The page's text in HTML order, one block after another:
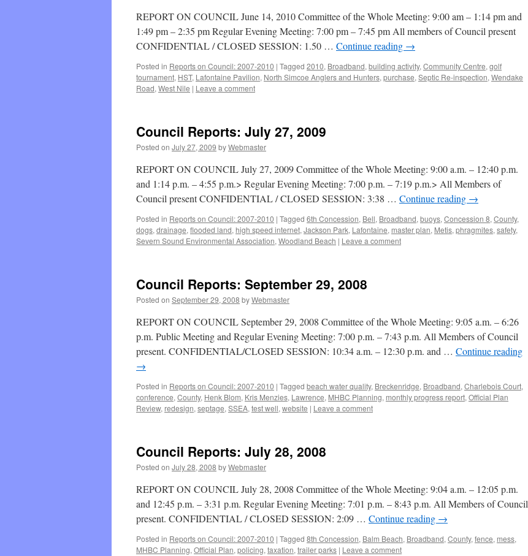
REPORT ON COUNCIL June 14, 2010 Committee of the Whole Meeting: 9:00 am – 1:14 pm and
1:49 pm – 2:35 pm Regular Evening Meeting: 7:00 pm – 7:45 pm All members of Council present
CONFIDENTIAL / CLOSED SESSION: 1.50 … Continue reading →
Posted in Reports on Council: 2007-2010 | Tagged 2010, Broadband, building activity, Community Centre, golf
tournament, HST, Lafontaine Pavilion, North Simcoe Anglers and Hunters, purchase, Septic Re-inspection, Wendake
Road, West Nile | Leave a comment
Council Reports: July 27, 2009
Posted on July 27, 2009 byWebmaster
REPORT ON COUNCIL July 27, 2009 Committee of the Whole Meeting: 9:00 a.m. – 12:40 p.m.
and 1:14 p.m. – 4:55 p.m.> Regular Evening Meeting: 7:00 p.m. – 7:19 p.m.> All Members of
Council present CONFIDENTIAL / CLOSED SESSION: 3:38 … Continue reading →
Posted in Reports on Council: 2007-2010 | Tagged 6th Concession, Bell, Broadband, buoys, Concession 8, County,
dogs, drainage, flooded land, high speed internet, Jackson Park, Lafontaine, master plan, Metis, phragmites, safety,
Severn Sound Environmental Association, Woodland Beach | Leave a comment
Council Reports: September 29, 2008
Posted on September 29, 2008 byWebmaster
REPORT ON COUNCIL September 29, 2008 Committee of the Whole Meeting: 9:05 a.m. – 6:26
p.m. Public Meeting and Regular Evening Meeting: 7:00 p.m. – 7:43 p.m. All Members of Council
present. CONFIDENTIAL/CLOSED SESSION: 10:34 a.m. – 12:30 p.m. and … Continue reading
→
Posted in Reports on Council: 2007-2010 | Tagged beach water quality, Breckenridge, Broadband, Charlebois Court,
conference, County, Henk Blom, Kris Menzies, Lawrence, MHBC Planning, monthly progress report, Official Plan
Review, redesign, septage, SSEA, test well, website | Leave a comment
Council Reports: July 28, 2008
Posted on July 28, 2008 byWebmaster
REPORT ON COUNCIL July 28, 2008 Committee of the Whole Meeting: 9:04 a.m. – 12:05 p.m.
and 12:45 p.m. – 3:31 p.m. Regular Evening Meeting: 7:01 p.m. – 8:43 p.m. All Members of Council
present. CONFIDENTIAL / CLOSED SESSION: 2:09 … Continue reading →
Posted in Reports on Council: 2007-2010 | Tagged 8th Concession, Balm Beach, Broadband, County, fence, mess,
MHBC Planning, Official Plan, policing, taxation, trailer parks | Leave a comment